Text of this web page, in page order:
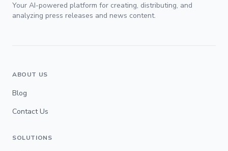
Your AI-powered platform for creating, distributing, and
analyzing press releases and news content.
ABOUT US
Blog
Contact Us
SOLUTIONS